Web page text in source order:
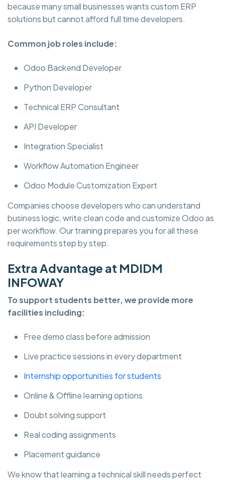
because many small businesses wants custom ERP
solutions but cannot afford full time developers.
Common job roles include:
Odoo Backend Developer
Python Developer
Technical ERP Consultant
API Developer
Integration Specialist
Workflow Automation Engineer
Odoo Module Customization Expert
Companies choose developers who can understand
business logic, write clean code and customize Odoo as
per workflow. Our training prepares you for all these
requirements step by step.
Extra Advantage at MDIDM
INFOWAY
To support students better, we provide more
facilities including:
Free demo class before admission
Live practice sessions in every department
Internship opportunities for students
Online & Offline learning options
Doubt solving support
Real coding assignments
Placement guidance
We know that learning a technical skill needs perfect